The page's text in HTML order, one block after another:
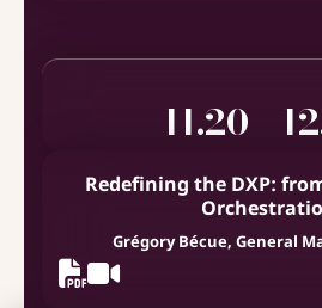
11.20 -
Redefining the DXP:
Grégory Bécue, General